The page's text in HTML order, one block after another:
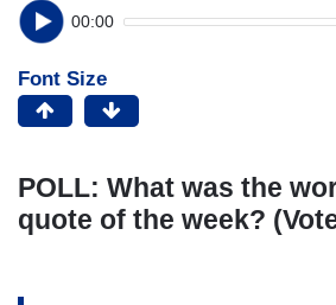
00:00
Font Size
POLL: What was the
quote of the week?